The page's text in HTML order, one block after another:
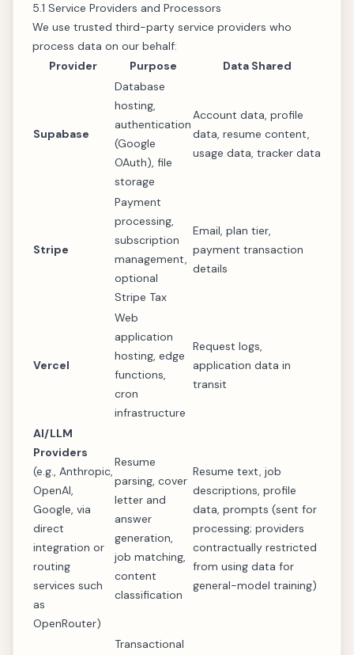
5.1 Service Providers and Processors
We use trusted third-party service providers who
process data on our behalf:
Provider
Purpose Data Shared
Supabase
Database
hosting,
authentication
(Google
OAuth), file
storage
Account data, profile
data, resume content,
usage data, tracker data
Stripe
Payment
processing,
subscription
management,
optional
Stripe Tax
Email, plan tier,
payment transaction
details
Vercel
Web
application
hosting, edge
functions,
cron
infrastructure
Request logs,
application data in
transit
AI/LLM
Providers
(e.g., Anthropic,
OpenAI,
Google, via
direct
integration or
routing
services such
as
OpenRouter)
Resume
parsing, cover
letter and
answer
generation,
job matching,
content
classification
Resume text, job
descriptions, profile
data, prompts (sent for
processing; providers
contractually restricted
from using data for
general-model training)
Transactional